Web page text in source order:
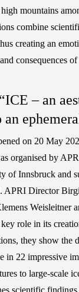
mountains
combine
creating an
consequences
– an
an
on 20 May
organised by
of Innsbruck and
APRI Director
Weisleitner
role in its
they show the
in 22 impressive
to large-scale